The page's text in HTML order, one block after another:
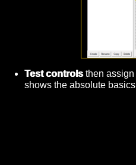
Test controlsthen assign
shows the absolute